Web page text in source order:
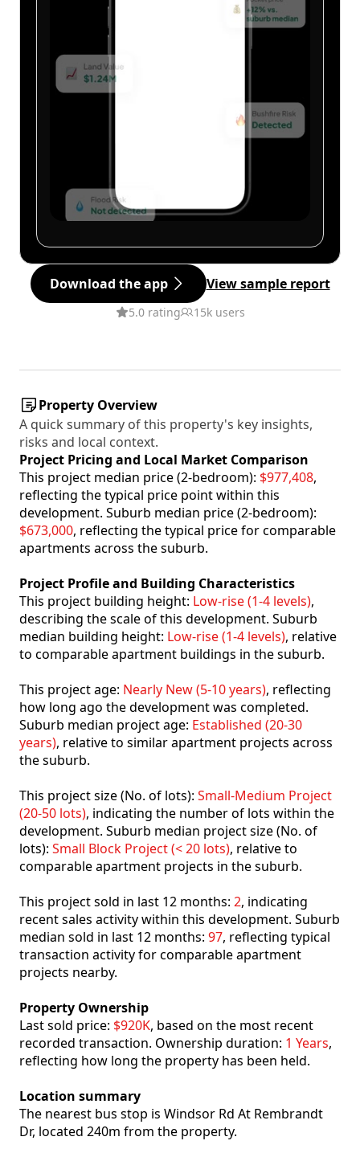
Download the app View sample report
5.0 rating 15k users
Property Overview
A quick summary of this property's key insights,
risks and local context.
Project Pricing and Local Market Comparison
This project median price (2-bedroom): $977,408,
reflecting the typical price point within this
development. Suburb median price (2-bedroom):
$673,000, reflecting the typical price for comparable
apartments across the suburb.
Project Profile and Building Characteristics
This project building height: Low-rise (1-4 levels),
describing the scale of this development. Suburb
median building height: Low-rise (1-4 levels), relative
to comparable apartment buildings in the suburb.
This project age: Nearly New (5-10 years), reflecting
how long ago the development was completed.
Suburb median project age: Established (20-30
years), relative to similar apartment projects across
the suburb.
This project size (No. of lots): Small-Medium Project
(20-50 lots), indicating the number of lots within the
development. Suburb median project size (No. of
lots): Small Block Project (< 20 lots), relative to
comparable apartment projects in the suburb.
This project sold in last 12 months: 2, indicating
recent sales activity within this development. Suburb
median sold in last 12 months: 97, reflecting typical
transaction activity for comparable apartment
projects nearby.
Property Ownership
Last sold price: $920K, based on the most recent
recorded transaction. Ownership duration: 1 Years,
reflecting how long the property has been held.
Location summary
The nearest bus stop is Windsor Rd At Rembrandt
Dr, located 240m from the property.